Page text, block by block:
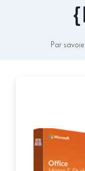
Par